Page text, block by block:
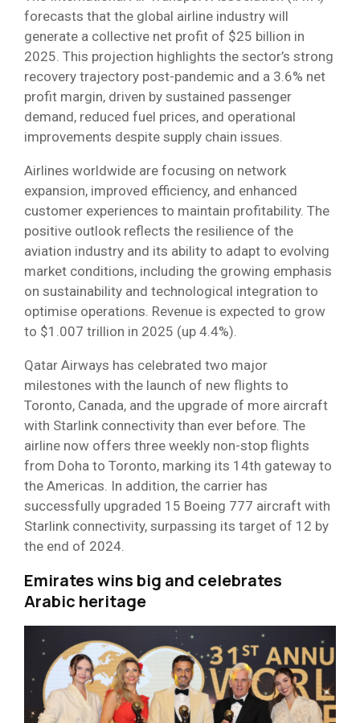
forecasts that the global airline industry will
generate a collective net profit of $25 billion in
2025. This projection highlights the sector’s strong
recovery trajectory post-pandemic and a 3.6% net
profit margin, driven by sustained passenger
demand, reduced fuel prices, and operational
improvements despite supply chain issues.
Airlines worldwide are focusing on network
expansion, improved efficiency, and enhanced
customer experiences to maintain profitability. The
positive outlook reflects the resilience of the
aviation industry and its ability to adapt to evolving
market conditions, including the growing emphasis
on sustainability and technological integration to
optimise operations. Revenue is expected to grow
to $1.007 trillion in 2025 (up 4.4%).
Qatar Airways has celebrated two major
milestones with the launch of new flights to
Toronto, Canada, and the upgrade of more aircraft
with Starlink connectivity than ever before. The
airline now offers three weekly non-stop flights
from Doha to Toronto, marking its 14th gateway to
the Americas. In addition, the carrier has
successfully upgraded 15 Boeing 777 aircraft with
Starlink connectivity, surpassing its target of 12 by
the end of 2024.
Emirates wins big and celebrates
Arabic heritage